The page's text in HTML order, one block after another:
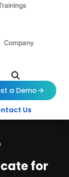
Company
a Demo
Us
for